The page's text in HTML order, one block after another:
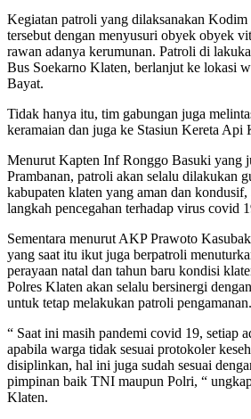
Kegiatan patroli yang dilaksanakan Kodim
tersebut dengan menyusuri obyek obyek
rawan adanya kerumunan. Patroli di
Bus Soekarno Klaten, berlanjut ke lokasi
Bayat.
Tidak hanya itu, tim gabungan juga
keramaian dan juga ke Stasiun Kereta Api
Menurut Kapten Inf Ronggo Basuki yang
Prambanan, patroli akan selalu dilakukan
kabupaten klaten yang aman dan kondusif,
langkah pencegahan terhadap virus covid
Sementara menurut AKP Prawoto
yang saat itu ikut juga berpatroli
perayaan natal dan tahun baru kondisi
Polres Klaten akan selalu bersinergi
untuk tetap melakukan patroli pengamanan.
“ Saat ini masih pandemi covid 19, setiap
apabila warga tidak sesuai protokoler
disiplinkan, hal ini juga sudah sesuai
pimpinan baik TNI maupun Polri, “
Klaten.